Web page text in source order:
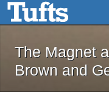
Skip to main content
The
The Magnet
Brown and